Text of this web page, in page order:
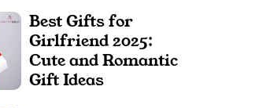
Best Gifts for
Girlfriend 2025:
Cute and Romantic
Gift Ideas